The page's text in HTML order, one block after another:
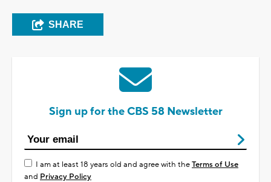
SHARE
Sign up for the CBS 58 Newsletter
I am at least 18 years old and agree with theTerms of Use
and Privacy Policy